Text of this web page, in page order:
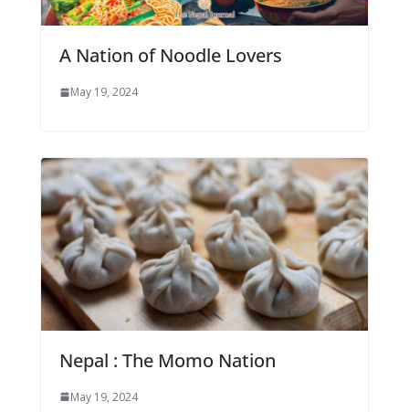
A Nation of Noodle Lovers
May 19, 2024
Nepal : The Momo Nation
May 19, 2024